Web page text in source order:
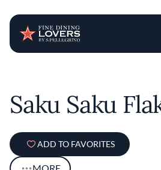
Saku Saku
ADD TO FAVORITES